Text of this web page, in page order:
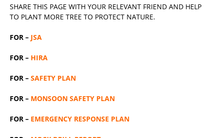
SHARE THIS PAGE WITH YOUR RELEVANT FRIEND AND HELP
TO PLANT MORE TREE TO PROTECT NATURE.
FOR – JSA
FOR – HIRA
FOR – SAFETY PLAN
FOR – MONSOON SAFETY PLAN
FOR – EMERGENCY RESPONSE PLAN